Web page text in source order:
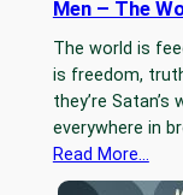
Men – The
The world is
is freedom,
they’re
everywhere in
Read More…